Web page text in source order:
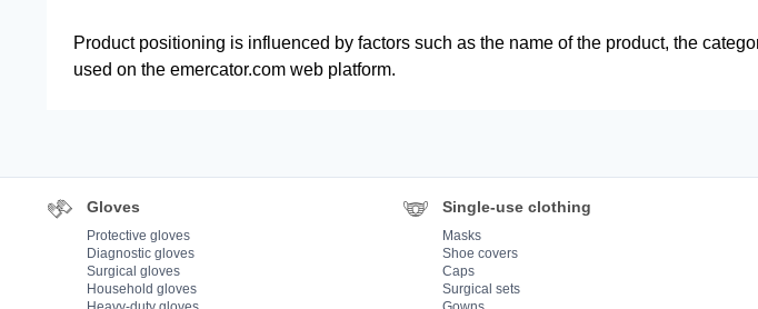
Product positioning is influenced by factors such as the name of the product, the
used on the emercator.com web platform.
Gloves
Protective gloves
Diagnostic gloves
Surgical gloves
Household gloves
Single-use clothing
Masks
Shoe covers
Caps
Surgical sets